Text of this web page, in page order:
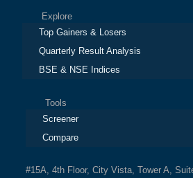
Explore
Top Gainers & Losers
Quarterly Result Analysis
BSE & NSE Indices
Tools
Screener
Compare
#15A, 4th Floor, City Vista, Tower A,